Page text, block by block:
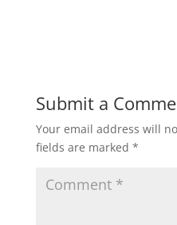
Submit a
Your email address will
fields are marked *